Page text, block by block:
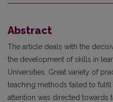
Abstract
The article deals with the
the development of skills in
Universities. Great variety of
teaching methods failed to
attention was directed towards